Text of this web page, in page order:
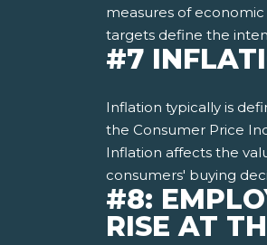
measures of
targets define the
#7
Inflation typically is
the Consumer Price
Inflation affects the
consumers' buying
#8:
RISE AT